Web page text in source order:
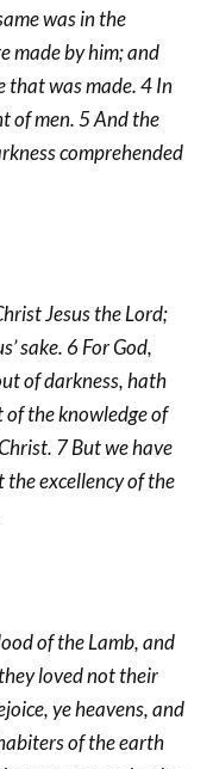
was in the
made by him; and
that was made. 4 In
of men. 5 And the
comprehended
Jesus the Lord;
sake. 6 For God,
of darkness, hath
of the knowledge of
7 But we have
excellency of the
of the Lamb, and
loved not their
ye heavens, and
of the earth